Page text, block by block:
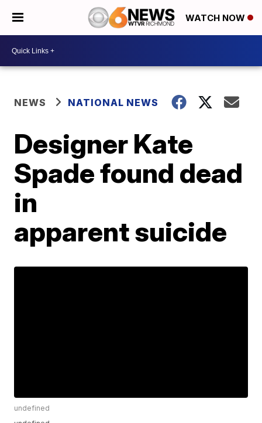
WATCH NOW
NEWS NATIONAL NEWS
Designer Kate
Spade found dead
in
apparent suicide
undefined